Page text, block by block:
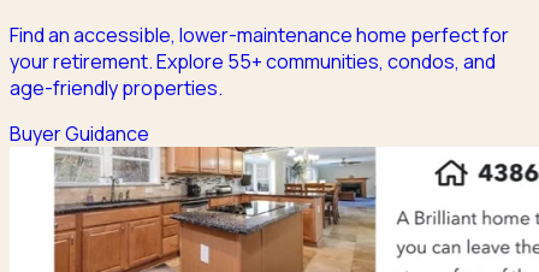
Find an accessible, lower-maintenance home perfect for
your retirement. Explore 55+ communities, condos, and
age-friendly properties.
Buyer Guidance